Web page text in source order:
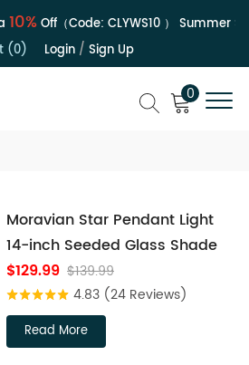
10%Off（Code: CLYWS10） Summer
(0)
Login/ Sign Up
0
Moravian Star Pendant Light
14-inch Seeded Glass Shade
$129.99 $139.99
4.83 (24 Reviews)
Read More